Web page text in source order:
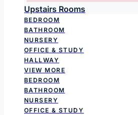
Upstairs Rooms
BEDROOM
BATHROOM
NURSERY
OFFICE & STUDY
HALLWAY
VIEW MORE
BEDROOM
BATHROOM
NURSERY
OFFICE & STUDY